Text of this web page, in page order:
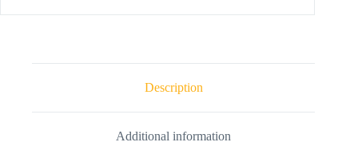
Description
Additional information